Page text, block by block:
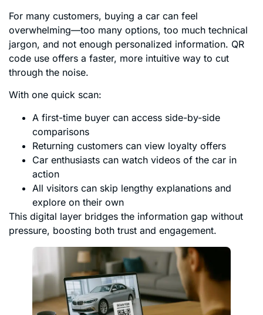
For many customers, buying a car can feel
overwhelming—too many options, too much technical
jargon, and not enough personalized information. QR
code use offers a faster, more intuitive way to cut
through the noise.
With one quick scan:
A first-time buyer can access side-by-side
comparisons
Returning customers can view loyalty offers
Car enthusiasts can watch videos of the car in
action
All visitors can skip lengthy explanations and
explore on their own
This digital layer bridges the information gap without
pressure, boosting both trust and engagement.